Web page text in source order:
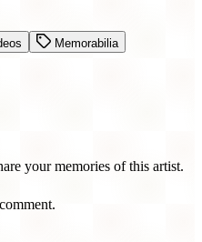
Memorabilia
your memories of this artist.